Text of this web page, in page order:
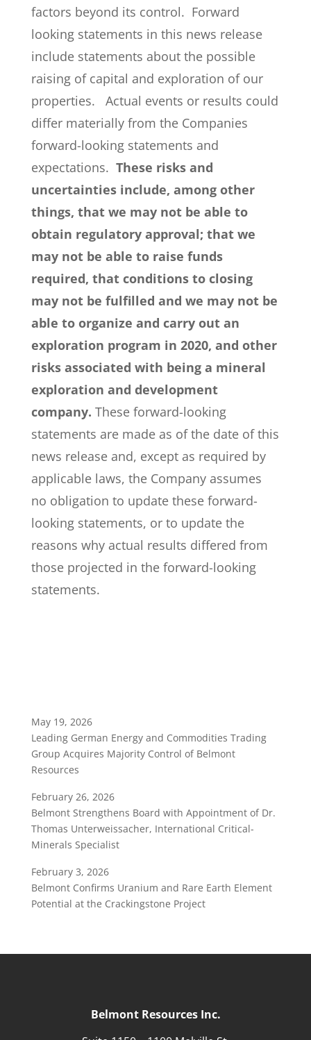
factors beyond its control. Forward
looking statements in this news release
include statements about the possible
raising of capital and exploration of our
properties. Actual events or results could
differ materially from the Companies
forward-looking statements and
expectations. These risks and
uncertainties include, among other
things, that we may not be able to
obtain regulatory approval; that we
may not be able to raise funds
required, that conditions to closing
may not be fulfilled and we may not be
able to organize and carry out an
exploration program in 2020, and other
risks associated with being a mineral
exploration and development
company. These forward-looking
statements are made as of the date of this
news release and, except as required by
applicable laws, the Company assumes
no obligation to update these forward-
looking statements, or to update the
reasons why actual results differed from
those projected in the forward-looking
statements.
May 19, 2026
Leading German Energy and Commodities Trading
Group Acquires Majority Control of Belmont
Resources
February 26, 2026
Belmont Strengthens Board with Appointment of Dr.
Thomas Unterweissacher, International Critical-
Minerals Specialist
February 3, 2026
Belmont Confirms Uranium and Rare Earth Element
Potential at the Crackingstone Project
Belmont Resources Inc.